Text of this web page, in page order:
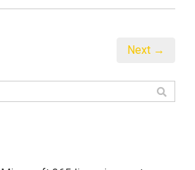
Next →